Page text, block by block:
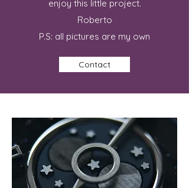
enjoy this little project.
Roberto
P.S: all pictures are my own
Contact